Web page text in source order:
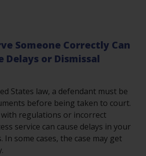
Someone Correctly Can
Delays or Dismissal
States law, a defendant must be
before being taken to court.
with regulations or incorrect
service can cause delays in your
In some cases, the case may get